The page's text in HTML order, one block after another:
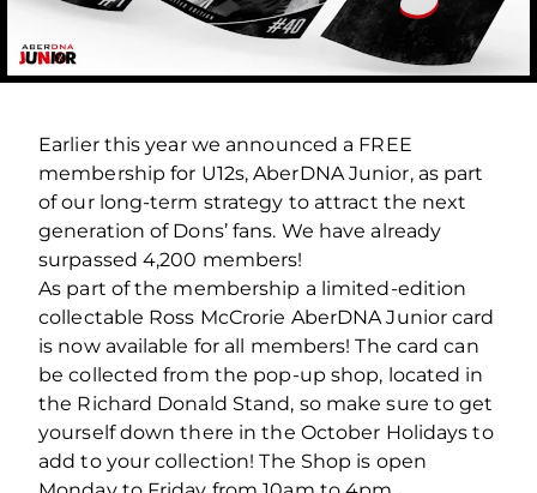
Earlier this year we announced a FREE
membership for U12s, AberDNA Junior, as part
of our long-term strategy to attract the next
generation of Dons’ fans. We have already
surpassed 4,200 members!
As part of the membership a limited-edition
collectable Ross McCrorie AberDNA Junior card
is now available for all members! The card can
be collected from the pop-up shop, located in
the Richard Donald Stand, so make sure to get
yourself down there in the October Holidays to
add to your collection! The Shop is open